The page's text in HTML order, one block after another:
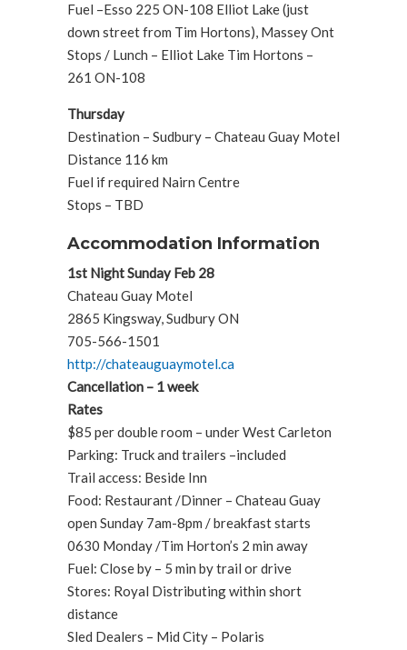
Fuel –Esso 225 ON-108 Elliot Lake (just
down street from Tim Hortons), Massey Ont
Stops / Lunch – Elliot Lake Tim Hortons –
261 ON-108
Thursday
Destination – Sudbury – Chateau Guay Motel
Distance 116 km
Fuel if required Nairn Centre
Stops – TBD
Accommodation Information
1st Night Sunday Feb 28
Chateau Guay Motel
2865 Kingsway, Sudbury ON
705-566-1501
http://chateauguaymotel.ca
Cancellation – 1 week
Rates
$85 per double room – under West Carleton
Parking: Truck and trailers –included
Trail access: Beside Inn
Food: Restaurant /Dinner – Chateau Guay
open Sunday 7am-8pm / breakfast starts
0630 Monday /Tim Horton’s 2 min away
Fuel: Close by – 5 min by trail or drive
Stores: Royal Distributing within short
distance
Sled Dealers – Mid City – Polaris